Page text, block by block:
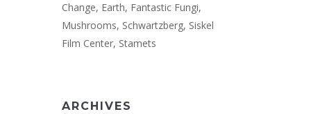
Change, Earth, Fantastic Fungi,
Mushrooms, Schwartzberg, Siskel
Film Center, Stamets
ARCHIVES